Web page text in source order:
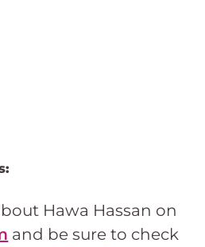
Hawa Hassan on
and be sure to check